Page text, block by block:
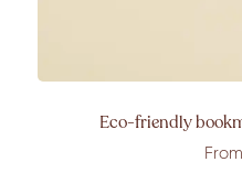
Eco-friendly